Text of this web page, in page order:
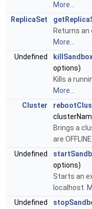
More...
ReplicaSet
Returns
More...
Undefined
options)
Kills a
More...
Cluster
Brings a
are OFFLINE.
Undefined
options)
Starts an
localhost.
Undefined